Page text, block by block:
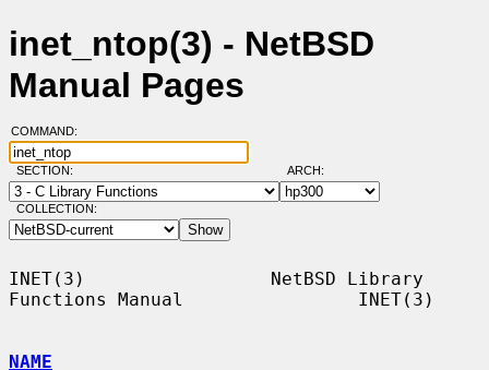
inet_ntop(3) - NetBSD
Manual Pages
COMMAND:
SECTION: ARCH:
COLLECTION:
INET(3)                 NetBSD Library
Functions Manual                INET(3)
NAME